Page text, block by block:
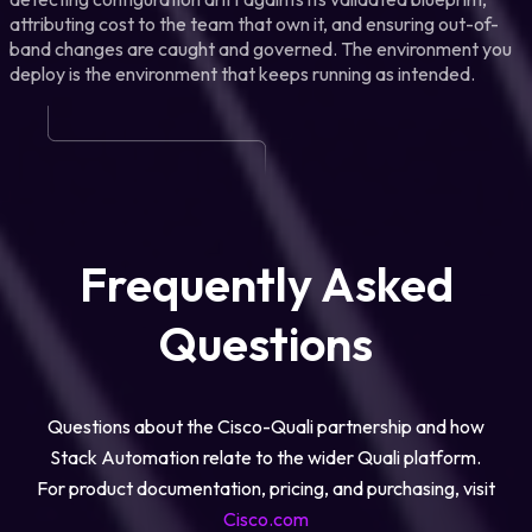
attributing cost to the team that own it, and ensuring out-of-
band changes are caught and governed. The environment you
deploy is the environment that keeps running as intended.
Frequently Asked
Questions
Questions about the Cisco-Quali partnership and how
Stack Automation relate to the wider Quali platform.
For product documentation, pricing, and purchasing, visit
Cisco.com